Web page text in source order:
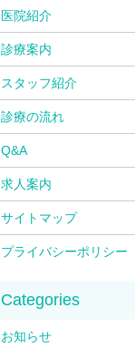
医院紹介
診療案内
スタッフ紹介
診療の流れ
Q&A
求人案内
サイトマップ
プライバシーポリシー
お知らせ